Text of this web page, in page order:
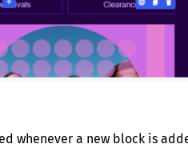
whenever a new block is